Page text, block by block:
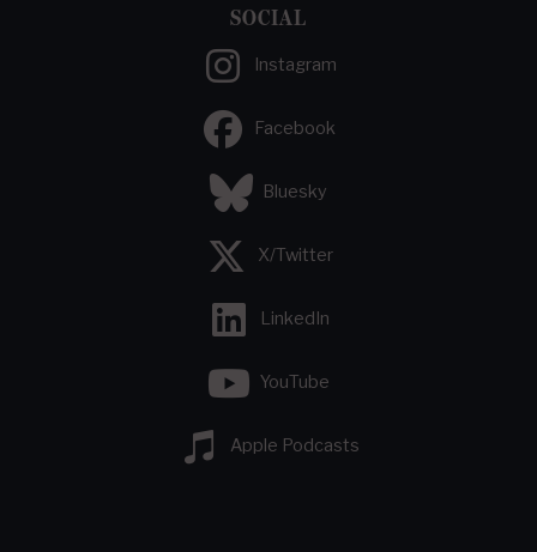
SOCIAL
Instagram
Facebook
Bluesky
X/Twitter
LinkedIn
YouTube
Apple Podcasts